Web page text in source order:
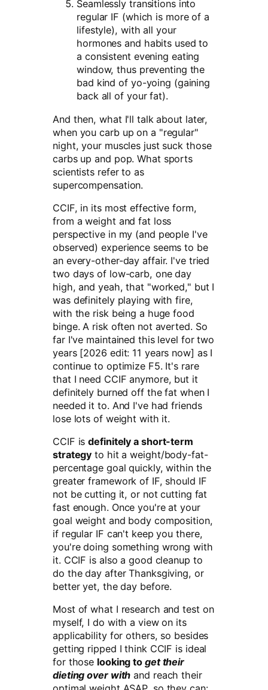
Seamlessly transitions into
regular IF (which is more of a
lifestyle), with all your
hormones and habits used to
a consistent evening eating
window, thus preventing the
bad kind of yo-yoing (gaining
back all of your fat).
And then, what I'll talk about later,
when you carb up on a "regular"
night, your muscles just suck those
carbs up and pop. What sports
scientists refer to as
supercompensation.
CCIF, in its most effective form,
from a weight and fat loss
perspective in my (and people I've
observed) experience seems to be
an every-other-day affair. I've tried
two days of low-carb, one day
high, and yeah, that "worked," but I
was definitely playing with fire,
with the risk being a huge food
binge. A risk often not averted. So
far I've maintained this level for two
years [2026 edit: 11 years now] as I
continue to optimize F5. It's rare
that I need CCIF anymore, but it
definitely burned off the fat when I
needed it to. And I've had friends
lose lots of weight with it.
CCIF isdefinitely a short-term
strategy to hit a weight/body-fat-
percentage goal quickly, within the
greater framework of IF, should IF
not be cutting it, or not cutting fat
fast enough. Once you're at your
goal weight and body composition,
if regular IF can't keep you there,
you're doing something wrong with
it. CCIF is also a good cleanup to
do the day after Thanksgiving, or
better yet, the day before.
Most of what I research and test on
myself, I do with a view on its
applicability for others, so besides
getting ripped I think CCIF is ideal
for those looking to get their
dieting over with and reach their